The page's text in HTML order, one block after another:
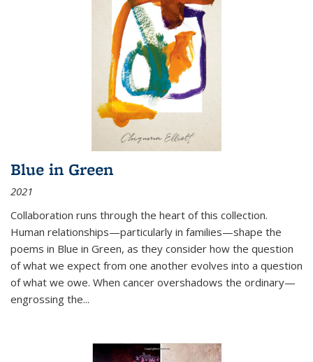
Blue in Green
2021
Collaboration runs through the heart of this collection.
Human relationships—particularly in families—shape the
poems in Blue in Green, as they consider how the question
of what we expect from one another evolves into a question
of what we owe. When cancer overshadows the ordinary—
engrossing the...